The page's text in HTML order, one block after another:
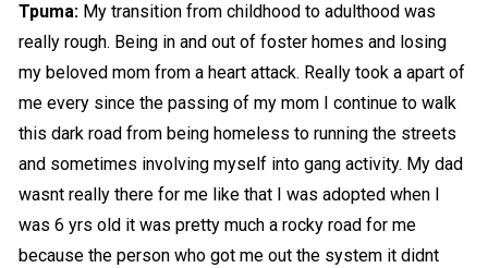
Tpuma: My transition from childhood to adulthood was
really rough. Being in and out of foster homes and losing
my beloved mom from a heart attack. Really took a apart of
me every since the passing of my mom I continue to walk
this dark road from being homeless to running the streets
and sometimes involving myself into gang activity. My dad
wasnt really there for me like that I was adopted when I
was 6 yrs old it was pretty much a rocky road for me
because the person who got me out the system it didnt